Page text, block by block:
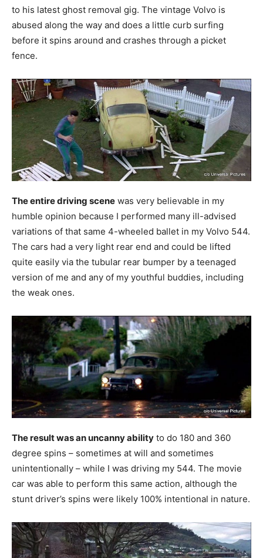
to his latest ghost removal gig. The vintage Volvo is
abused along the way and does a little curb surfing
before it spins around and crashes through a picket
fence.
The entire driving scene was very believable in my
humble opinion because I performed many ill-advised
variations of that same 4-wheeled ballet in my Volvo 544.
The cars had a very light rear end and could be lifted
quite easily via the tubular rear bumper by a teenaged
version of me and any of my youthful buddies, including
the weak ones.
The result was an uncanny ability to do 180 and 360
degree spins – sometimes at will and sometimes
unintentionally – while I was driving my 544. The movie
car was able to perform this same action, although the
stunt driver’s spins were likely 100% intentional in nature.